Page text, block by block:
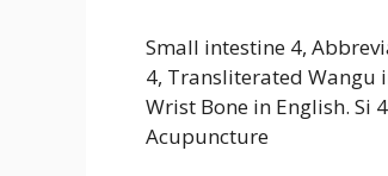
Small intestine 4,
4, Transliterated Wangu
Wrist Bone in English. Si 4
Acupuncture